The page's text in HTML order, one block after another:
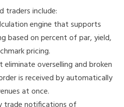
traders include:
engine that supports
based on percent of par, yield,
pricing.
overselling and broken
is received by automatically
at once.